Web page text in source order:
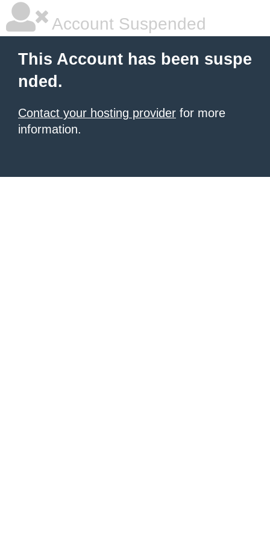
Account Suspended
This Account has been suspe
nded.
Contact your hosting provider for more
information.